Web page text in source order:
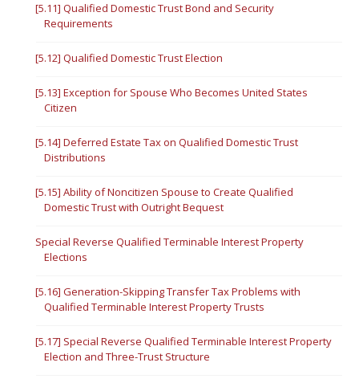
[5.11] Qualified Domestic Trust Bond and Security
Requirements
[5.12] Qualified Domestic Trust Election
[5.13] Exception for Spouse Who Becomes United States
Citizen
[5.14] Deferred Estate Tax on Qualified Domestic Trust
Distributions
[5.15] Ability of Noncitizen Spouse to Create Qualified
Domestic Trust with Outright Bequest
Special Reverse Qualified Terminable Interest Property
Elections
[5.16] Generation-Skipping Transfer Tax Problems with
Qualified Terminable Interest Property Trusts
[5.17] Special Reverse Qualified Terminable Interest Property
Election and Three-Trust Structure